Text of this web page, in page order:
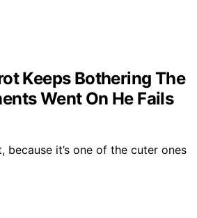
Keeps Bothering The
Went On He Fails
because it’s one of the cuter ones